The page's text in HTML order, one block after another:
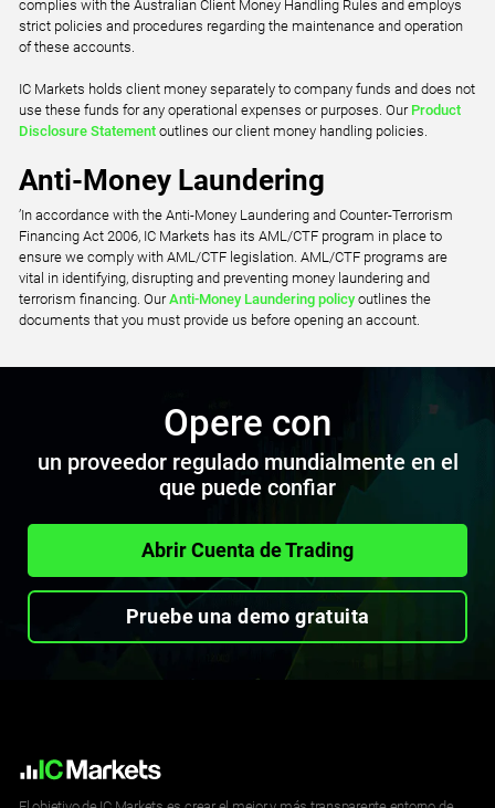
complies with the Australian Client Money Handling Rules and employs
strict policies and procedures regarding the maintenance and operation
of these accounts.
IC Markets holds client money separately to company funds and does not
use these funds for any operational expenses or purposes. Our Product
Disclosure Statement outlines our client money handling policies.
Anti-Money Laundering
’In accordance with the Anti-Money Laundering and Counter-Terrorism
Financing Act 2006, IC Markets has its AML/CTF program in place to
ensure we comply with AML/CTF legislation. AML/CTF programs are
vital in identifying, disrupting and preventing money laundering and
terrorism financing. OurAnti-Money Laundering policy outlines the
documents that you must provide us before opening an account.
Opere con
un proveedor regulado mundialmente en el
que puede confiar
Abrir Cuenta de Trading
Pruebe una demo gratuita